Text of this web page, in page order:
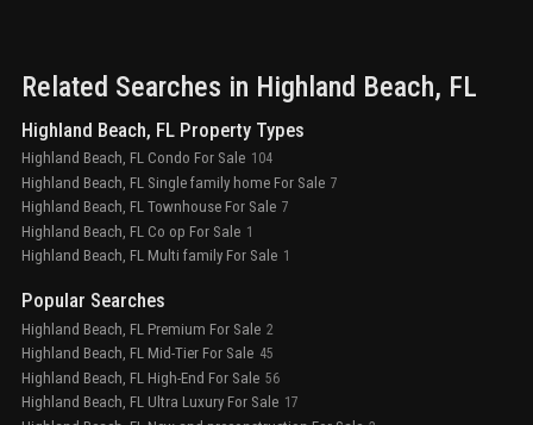
Related Searches in Highland Beach, FL
Highland Beach, FL Property Types
Highland Beach, FL Condo For Sale 104
Highland Beach, FL Single family home For Sale 7
Highland Beach, FL Townhouse For Sale 7
Highland Beach, FL Co op For Sale 1
Highland Beach, FL Multi family For Sale 1
Popular Searches
Highland Beach, FL Premium For Sale 2
Highland Beach, FL Mid-Tier For Sale 45
Highland Beach, FL High-End For Sale 56
Highland Beach, FL Ultra Luxury For Sale 17